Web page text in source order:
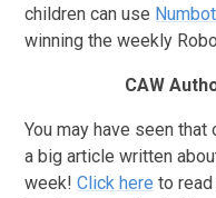
children can use
winning the weekly
CAW
You may have seen
a big article written
week!Click here to read